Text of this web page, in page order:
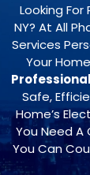
Looking For
NY? At All
Services
Your
Safe,
Home’s
You Need A
You Can